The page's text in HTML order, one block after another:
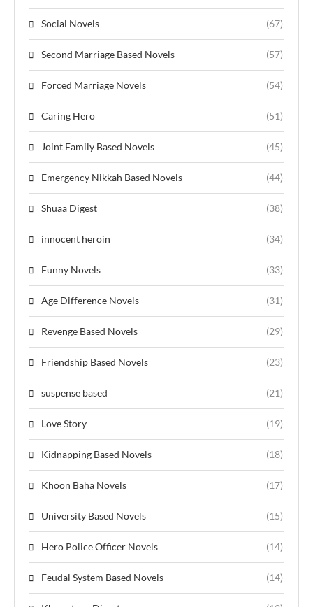
Social Novels (67)
Second Marriage Based Novels (57)
Forced Marriage Novels (54)
Caring Hero (51)
Joint Family Based Novels (45)
Emergency Nikkah Based Novels (44)
Shuaa Digest (38)
innocent heroin (34)
Funny Novels (33)
Age Difference Novels (31)
Revenge Based Novels (29)
Friendship Based Novels (23)
suspense based (21)
Love Story (19)
Kidnapping Based Novels (18)
Khoon Baha Novels (17)
University Based Novels (15)
Hero Police Officer Novels (14)
Feudal System Based Novels (14)